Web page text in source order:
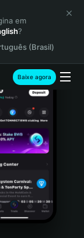
em
?
(Brasil)
Baixe agora